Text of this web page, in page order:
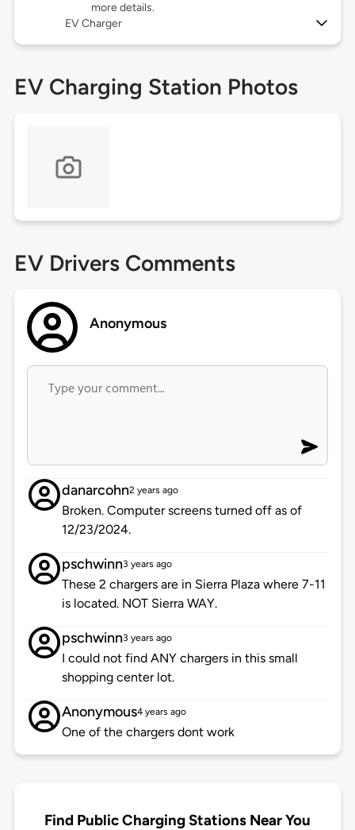
more details.
EV Charger
EV Charging Station Photos
EV Drivers Comments
Anonymous
danarcohn2 years ago
Broken. Computer screens turned off as of
12/23/2024.
pschwinn3 years ago
These 2 chargers are in Sierra Plaza where 7-11
is located. NOT Sierra WAY.
pschwinn3 years ago
I could not find ANY chargers in this small
shopping center lot.
Anonymous4 years ago
One of the chargers dont work
Find Public Charging Stations Near You